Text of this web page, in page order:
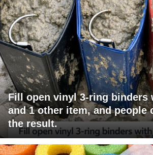
Fill open vinyl 3-ring binders
and 1 other item, and people
the result.